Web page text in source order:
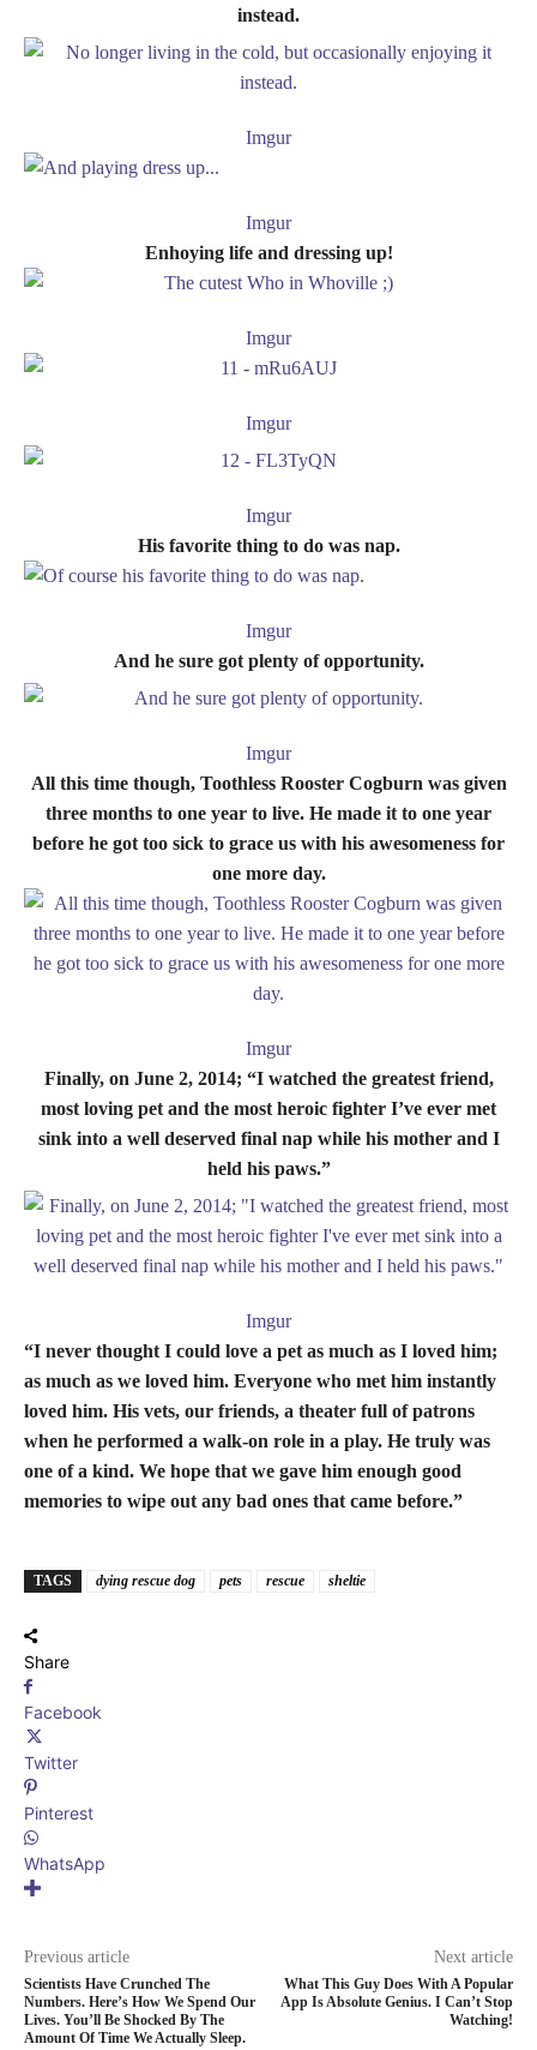
instead.
Imgur
Imgur
Enhoying life and dressing up!
Imgur
Imgur
Imgur
His favorite thing to do was nap.
Imgur
And he sure got plenty of opportunity.
Imgur
All this time though, Toothless Rooster Cogburn was given
three months to one year to live. He made it to one year
before he got too sick to grace us with his awesomeness for
one more day.
Imgur
Finally, on June 2, 2014; “I watched the greatest friend,
most loving pet and the most heroic fighter I’ve ever met
sink into a well deserved final nap while his mother and I
held his paws.”
Imgur
“I never thought I could love a pet as much as I loved him;
as much as we loved him. Everyone who met him instantly
loved him. His vets, our friends, a theater full of patrons
when he performed a walk-on role in a play. He truly was
one of a kind. We hope that we gave him enough good
memories to wipe out any bad ones that came before.”
TAGS dying rescue dog pets rescue sheltie
Share
Facebook
Twitter
Pinterest
WhatsApp
Previous article
Scientists Have Crunched The
Numbers. Here’s How We Spend Our
Lives. You’ll Be Shocked By The
Amount Of Time We Actually Sleep.
Next article
What This Guy Does With A Popular
App Is Absolute Genius. I Can’t Stop
Watching!